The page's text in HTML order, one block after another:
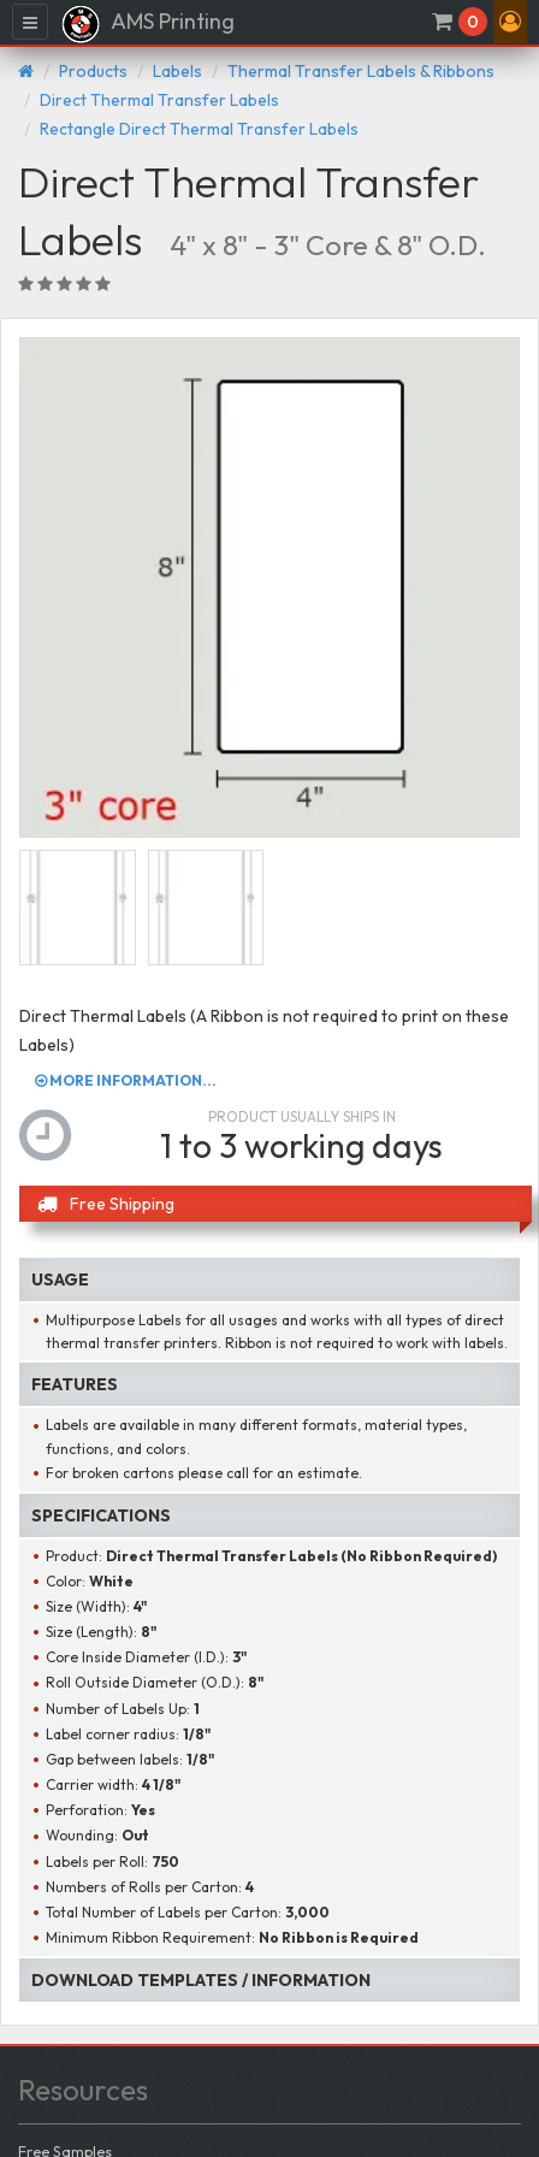
Menu AMS Printing 0
Products Labels
Thermal Transfer Labels & Ribbons
Direct Thermal Transfer Labels
Rectangle Direct Thermal Transfer Labels
Direct Thermal Transfer
Labels
4" x 8" - 3" Core & 8" O.D.
Direct Thermal Labels (A Ribbon is not required to print on these
Labels)
MORE INFORMATION...
PRODUCT USUALLY SHIPS IN
1 to 3 working days
Free Shipping
USAGE
Multipurpose Labels for all usages and works with all types of direct
thermal transfer printers. Ribbon is not required to work with labels.
FEATURES
Labels are available in many different formats, material types,
functions, and colors.
For broken cartons please call for an estimate.
SPECIFICATIONS
Product: Direct Thermal Transfer Labels (No Ribbon Required)
Color:White
Size (Width):4"
Size (Length): 8"
Core Inside Diameter (I.D.):3"
Roll Outside Diameter (O.D.): 8"
Number of Labels Up:1
Label corner radius:1/8"
Gap between labels:1/8"
Carrier width:4 1/8"
Perforation:Yes
Wounding: Out
Labels per Roll: 750
Numbers of Rolls per Carton:4
Total Number of Labels per Carton:3,000
Minimum Ribbon Requirement: No Ribbon is Required
DOWNLOAD TEMPLATES / INFORMATION
Resources
Free Samples